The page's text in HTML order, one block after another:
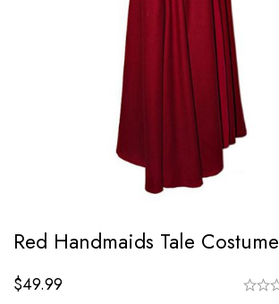
Red Handmaids Tale Costume
$49.99